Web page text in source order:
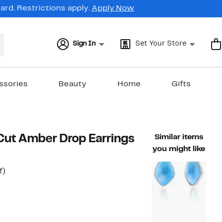
Restrictions apply. Apply Now
Sign In Set Your Store
Beauty Home Gifts
Amber Drop Earrings
60%
value $340.00
Similar items
you might like